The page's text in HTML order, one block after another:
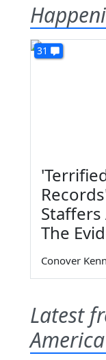
31
The
Conover
Latest
America